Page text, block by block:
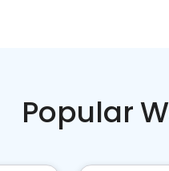
Popular